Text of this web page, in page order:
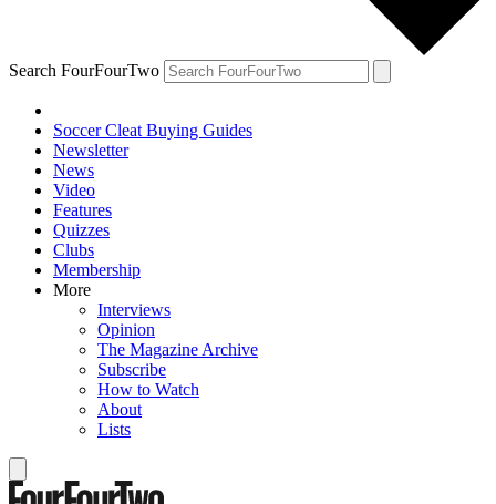
Search FourFourTwo
Soccer Cleat Buying Guides
Newsletter
News
Video
Features
Quizzes
Clubs
Membership
More
Interviews
Opinion
The Magazine Archive
Subscribe
How to Watch
About
Lists